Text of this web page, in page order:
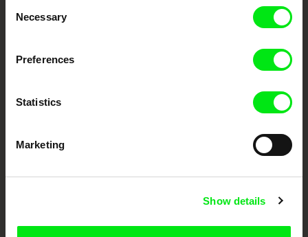
Selection
Necessary
Preferences
Statistics
Marketing
Show details
Your Online Documentary
Fresh Festival Films Every Week
DAFilms.com is powered by Doc Alliance, a creative partnership of 7 key
documentary genre, support its diversity and promote quality creative